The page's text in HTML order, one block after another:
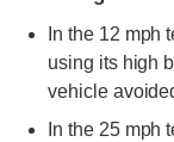
In the 12 mph
using its high
vehicle
In the 25 mph